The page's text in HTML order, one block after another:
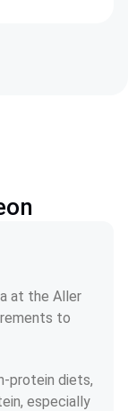
at the Aller
to
protein diets,
especially